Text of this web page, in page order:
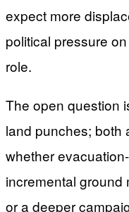
expect more
political pressure
role.
The open question
land punches; both
whether
incremental ground
or a deeper